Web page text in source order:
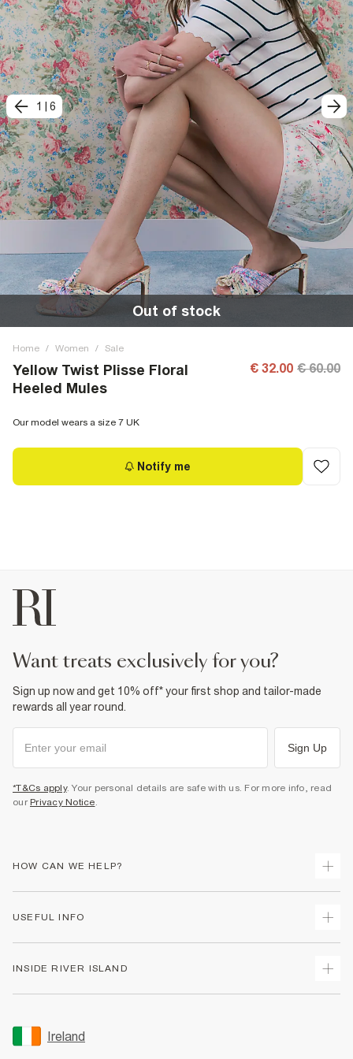
1 6
Out of stock
Home / Women / Sale
Yellow Twist Plisse Floral
Heeled Mules
€ 32.00 € 60.00
Our model wears a size 7 UK
Notify me
want treats exclusively for you?
Sign up now and get 10% off* your first shop and tailor-made
rewards all year round.
Sign Up
*T&Cs apply. Your personal details are safe with us. For more info, read
our Privacy Notice.
HOW CAN WE HELP?
Returns
Gift Cards
Women's Plus Size Guide
USEFUL INFO
Accessibility
INSIDE RIVER ISLAND
Sustainability
Ireland